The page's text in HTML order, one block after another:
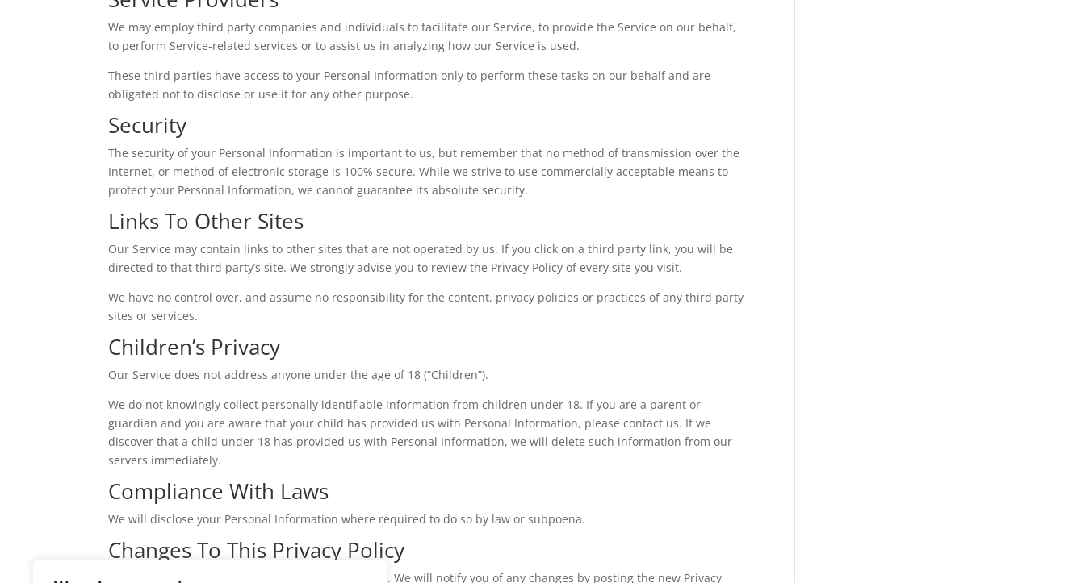
We may employ third party companies and individuals to facilitate our Service, to provide the Service on our behalf,
to perform Service-related services or to assist us in analyzing how our Service is used.
These third parties have access to your Personal Information only to perform these tasks on our behalf and are
obligated not to disclose or use it for any other purpose.
Security
The security of your Personal Information is important to us, but remember that no method of transmission over the
Internet, or method of electronic storage is 100% secure. While we strive to use commercially acceptable means to
protect your Personal Information, we cannot guarantee its absolute security.
Links To Other Sites
Our Service may contain links to other sites that are not operated by us. If you click on a third party link, you will be
directed to that third party’s site. We strongly advise you to review the Privacy Policy of every site you visit.
We have no control over, and assume no responsibility for the content, privacy policies or practices of any third party
sites or services.
Children’s Privacy
Our Service does not address anyone under the age of 18 (“Children”).
We do not knowingly collect personally identifiable information from children under 18. If you are a parent or
guardian and you are aware that your child has provided us with Personal Information, please contact us. If we
discover that a child under 18 has provided us with Personal Information, we will delete such information from our
servers immediately.
Compliance With Laws
We will disclose your Personal Information where required to do so by law or subpoena.
Changes To This Privacy Policy
We may update our Privacy Policy from time to time. We will notify you of any changes by posting the new Privacy